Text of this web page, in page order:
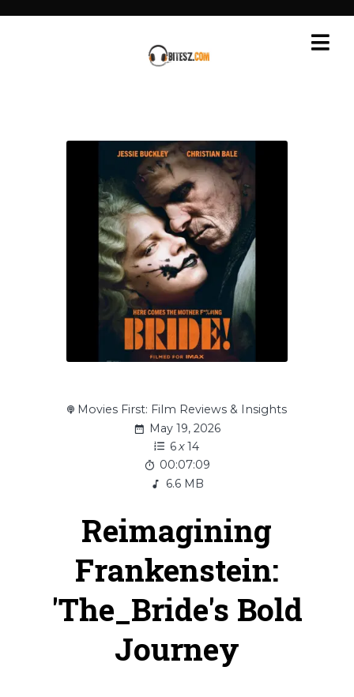
Movies First: Film Reviews & Insights
May 19, 2026
6x14
00:07:09
6.6 MB
Reimagining
Frankenstein:
'The_Bride's Bold
Journey